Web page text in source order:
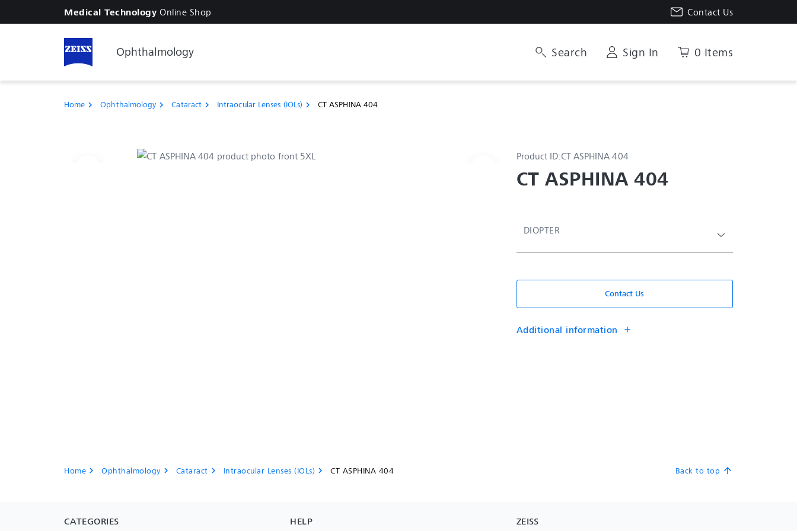
Medical Technology Online Shop Contact Us
Ophthalmology Search Sign In 0 Items
Home chevron_right Ophthalmology chevron_right Cataract chevron_right Intraocular Lenses (IOLs) chevron_right CT ASPHINA 404
Product ID:CT ASPHINA 404
CT ASPHINA 404
DIOPTER
Contact Us
Additional information add
Home chevron_right Ophthalmology chevron_right Cataract chevron_right Intraocular Lenses (IOLs) chevron_right CT ASPHINA 404 Back to top arrow_upward
CATEGORIES HELP ZEISS